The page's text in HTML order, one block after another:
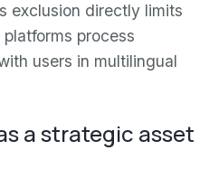
exclusion directly limits
process
users in multilingual
a strategic asset